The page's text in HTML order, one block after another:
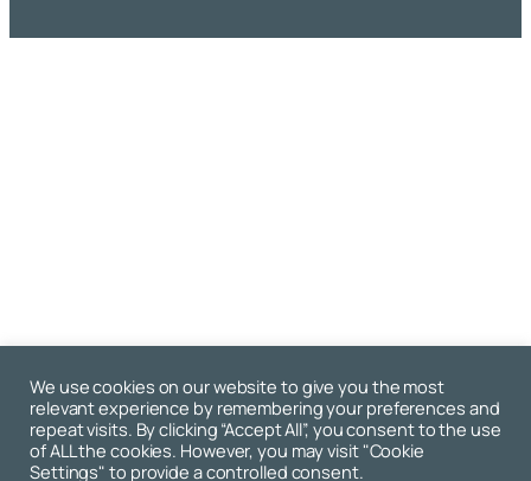
We use cookies on our website to give you the most
relevant experience by remembering your preferences and
repeat visits. By clicking “Accept All”, you consent to the use
of ALL the cookies. However, you may visit "Cookie
Settings" to provide a controlled consent.